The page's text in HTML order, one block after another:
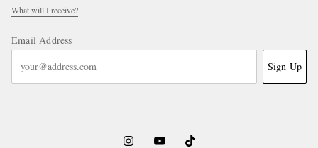
What will I receive?
Email Address
Sign Up